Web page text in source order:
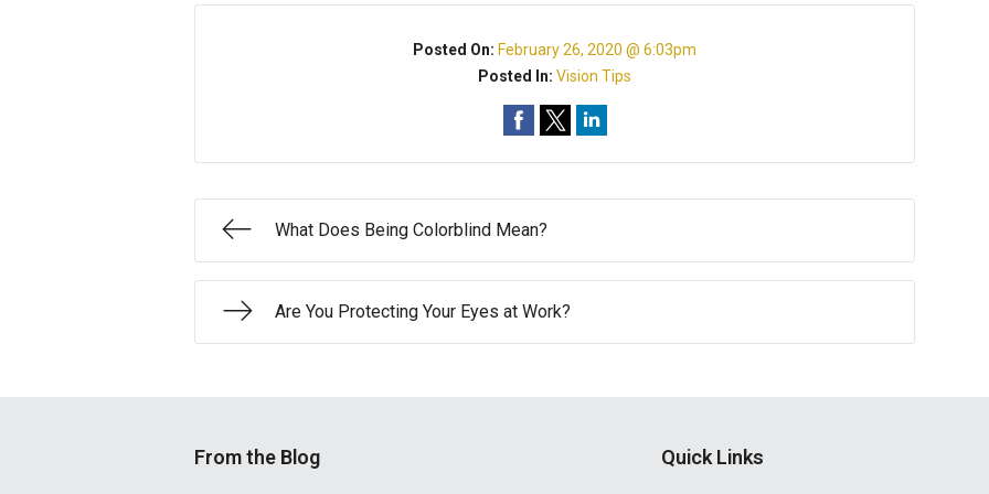
Posted On: February 26, 2020 @ 6:03pm
Posted In:Vision Tips
What Does Being Colorblind Mean?
Are You Protecting Your Eyes at Work?
From the Blog Quick Links